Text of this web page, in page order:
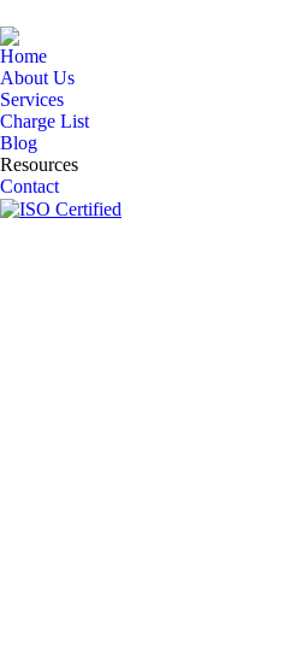
Home
About Us
Services
Charge List
Blog
Resources
Contact